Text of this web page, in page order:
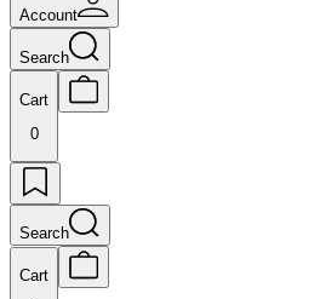
Account
Search
Cart
0
Search
Cart